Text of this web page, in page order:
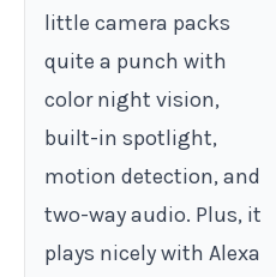
little camera packs
quite a punch with
color night vision,
built-in spotlight,
motion detection, and
two-way audio. Plus, it
plays nicely with Alexa